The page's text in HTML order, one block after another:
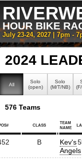
HOUR BIKE
July 23-24, 2027 | 7pm -
2024
All
Solo
(open)
Solo
(M/T/NB)
576 Teams
CLASS
TEAM
NAME
B
Kev's
Angels